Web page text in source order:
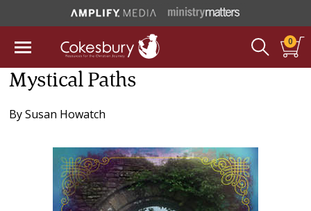
0
Mystical Paths
BySusan Howatch